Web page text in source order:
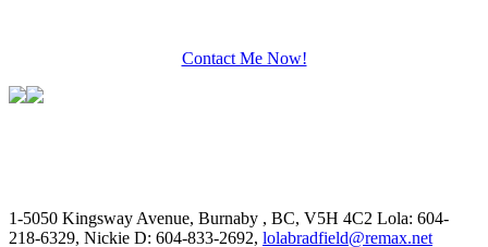
Contact Me Now!
1-5050 Kingsway Avenue, Burnaby , BC, V5H 4C2 Lola: 604-
218-6329, Nickie D: 604-833-2692, lolabradfield@remax.net